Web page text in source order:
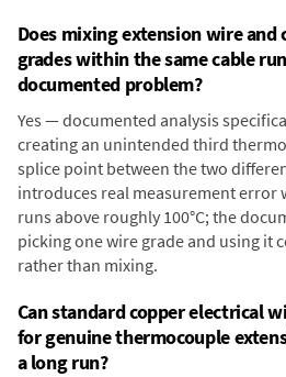
Does mixing extension wire
grades within the same cable
documented problem?
Yes — documented analysis
creating an unintended third
splice point between the two
introduces real measurement error
runs above roughly 100°C; the
picking one wire grade and using it
rather than mixing.
Can standard copper electrical
for genuine thermocouple
a long run?